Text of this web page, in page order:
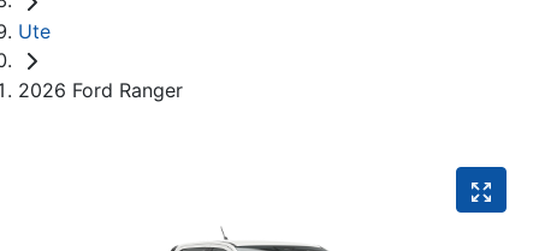
Ute
2026 Ford Ranger